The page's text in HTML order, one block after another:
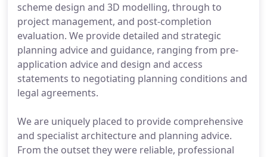
scheme design and 3D modelling, through to
project management, and post-completion
evaluation. We provide detailed and strategic
planning advice and guidance, ranging from pre-
application advice and design and access
statements to negotiating planning conditions and
legal agreements.
We are uniquely placed to provide comprehensive
and specialist architecture and planning advice.
From the outset they were reliable, professional